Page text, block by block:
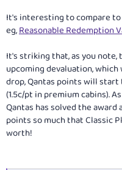
It's interesting to compare
eg,Reasonable Redemption
It's striking that, as you
upcoming devaluation,
drop, Qantas points will
(1.5c/pt in premium cabins).
Qantas has solved the
points so much that Classic
worth!